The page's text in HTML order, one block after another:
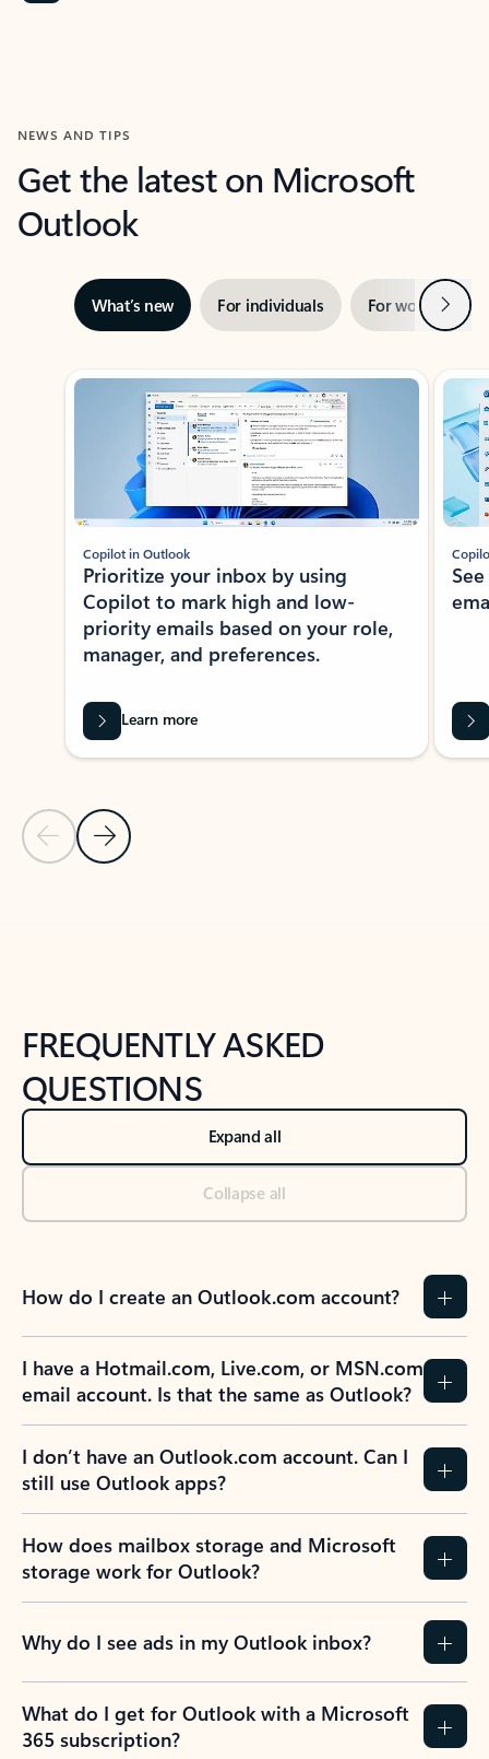
NEWS AND TIPS
Get the latest on Microsoft
Outlook
What’s new For individuals For work Next
Showing slide 1 of 3
Previous Slide
Next Slide
Copilot in Outlook
Prioritize your inbox by using
Copilot to mark high and low-
priority emails based on your role,
manager, and preferences.
Learn more
FREQUENTLY ASKED
QUESTIONS
Expand all
Collapse all
How do I create an Outlook.com account?
I have a Hotmail.com, Live.com, or MSN.com
email account. Is that the same as Outlook?
I don’t have an Outlook.com account. Can I
still use Outlook apps?
How does mailbox storage and Microsoft
storage work for Outlook?
Why do I see ads in my Outlook inbox?
What do I get for Outlook with a Microsoft
365 subscription?